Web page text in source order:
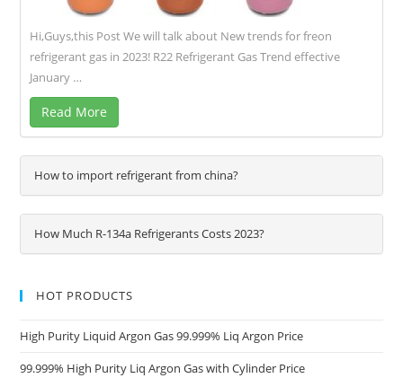
Hi,Guys,this Post We will talk about New trends for freon
refrigerant gas in 2023! R22 Refrigerant Gas Trend effective
January …
Read More
How to import refrigerant from china?
How Much R-134a Refrigerants Costs 2023?
HOT PRODUCTS
High Purity Liquid Argon Gas 99.999% Liq Argon Price
99.999% High Purity Liq Argon Gas with Cylinder Price